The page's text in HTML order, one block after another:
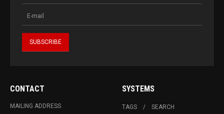
CONTACT
MAILING ADDRESS
SYSTEMS
TAGS SEARCH